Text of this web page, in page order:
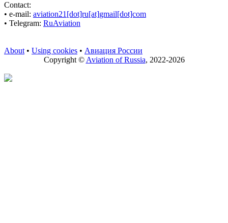
Contact:
• е-mail: aviation21[dot]ru[at]gmail[dot]com
• Telegram: RuAviation
About• Using cookies • Авиация России
Copyright ©Aviation of Russia, 2022-2026